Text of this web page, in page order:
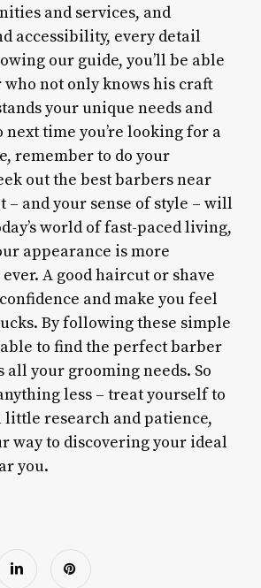
and services, and
accessibility, every detail
our guide, you’ll be able
not only knows his craft
your unique needs and
next time you’re looking for a
remember to do your
out the best barbers near
– and your sense of style – will
world of fast-paced living,
appearance is more
A good haircut or shave
and make you feel
By following these simple
able to find the perfect barber
all your grooming needs. So
less – treat yourself to
little research and patience,
way to discovering your ideal
you.